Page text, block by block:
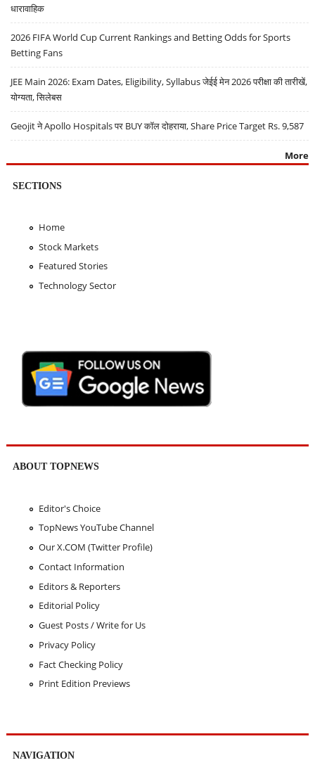
धारावाहिक
2026 FIFA World Cup Current Rankings and Betting Odds for Sports
Betting Fans
JEE Main 2026: Exam Dates, Eligibility, Syllabus जेईई मेन 2026 परीक्षा की तारीखें,
योग्यता, सिलेबस
Geojit ने Apollo Hospitals पर BUY कॉल दोहराया, Share Price Target Rs. 9,587
More
SECTIONS
Home
Stock Markets
Featured Stories
Technology Sector
ABOUT TOPNEWS
Editor's Choice
TopNews YouTube Channel
Our X.COM (Twitter Profile)
Contact Information
Editors & Reporters
Editorial Policy
Guest Posts / Write for Us
Privacy Policy
Fact Checking Policy
Print Edition Previews
NAVIGATION